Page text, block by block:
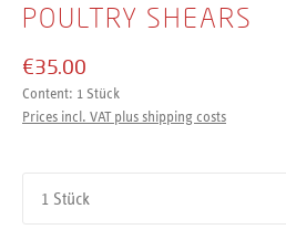
POULTRY SHEARS
€35.00
Content: 1 Stück
Prices incl. VAT plus shipping costs